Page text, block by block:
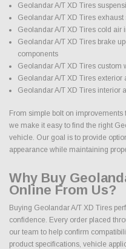
Geolandar A/T XD Tires
Geolandar A/T XD Tires
Geolandar A/T XD Tires cold
Geolandar A/T XD Tires brake
components
Geolandar A/T XD Tires
Geolandar A/T XD Tires
Geolandar A/T XD Tires interior
From simple bolt on
we make it easy to find the right
vehicle. Our goal is to provide
appearance while maintaining
Why Buy
Online From Us?
Buying Geolandar A/T XD Tires
confidence. Every order placed
our team to help confirm
product specifications, vehicle